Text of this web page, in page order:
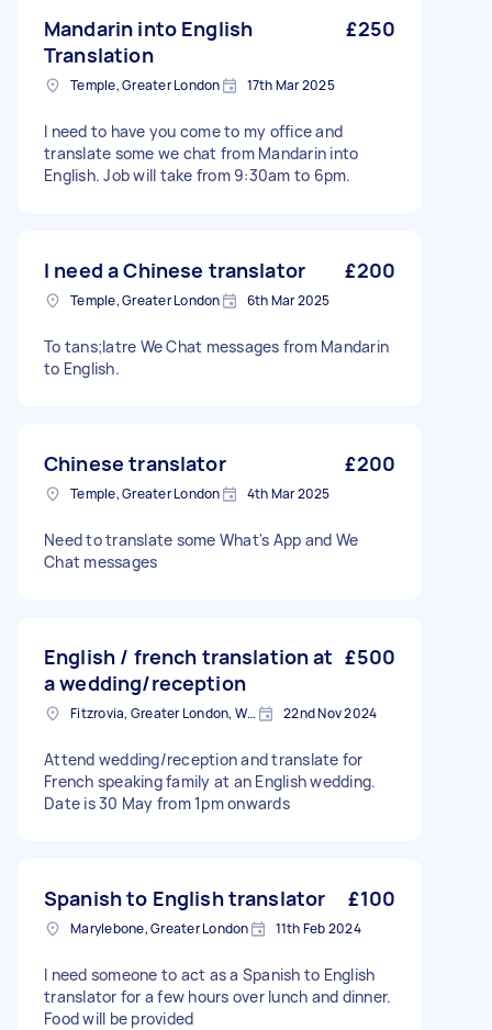
Mandarin into English
Translation
£250
Temple, Greater London 17th Mar 2025
I need to have you come to my office and
translate some we chat from Mandarin into
English. Job will take from 9:30am to 6pm.
I need a Chinese translator £200
Temple, Greater London 6th Mar 2025
To tans;latre We Chat messages from Mandarin
to English.
Chinese translator £200
Temple, Greater London 4th Mar 2025
Need to translate some What's App and We
Chat messages
English / french translation at
a wedding/reception
£500
Fitzrovia, Greater London, W1T 22nd Nov 2024
Attend wedding/reception and translate for
French speaking family at an English wedding.
Date is 30 May from 1pm onwards
Spanish to English translator £100
Marylebone, Greater London 11th Feb 2024
I need someone to act as a Spanish to English
translator for a few hours over lunch and dinner.
Food will be provided